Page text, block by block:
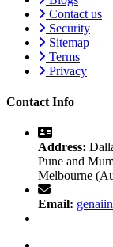
Contact us
Security
Sitemap
Terms
Privacy
Contact Info
Address:
Pune and
Melbourne
Email: